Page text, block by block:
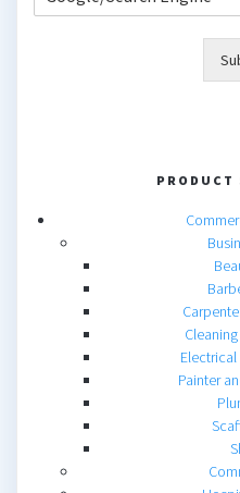
PRODUCT
Painter